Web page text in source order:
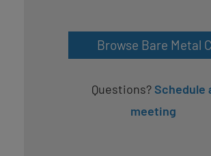
Browse Bare Metal
Questions? Schedule
meeting